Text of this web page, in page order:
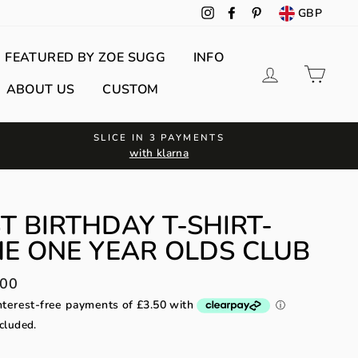
InstagramFacebookPinterestGBP
FEATURED BY ZOE SUGG
INFO
ABOUT US
CUSTOM
Log in
SLICE IN 3 PAYMENTS
with klarna
BIRTHDAY T-SHIRT-
ONE YEAR OLDS CLUB